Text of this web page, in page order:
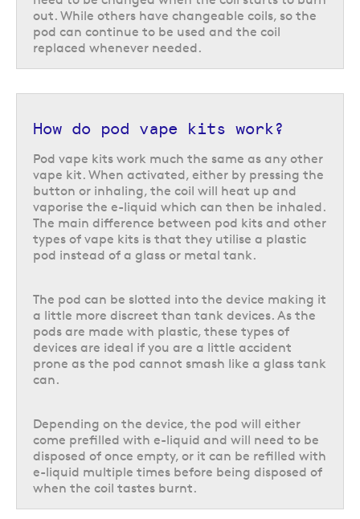
For pods with a fixed coil, like the Vaporesso XROS 5
, the pod can be
refilled multiple times until the coil starts to burn, at which point it will
need to be replaced with a new pod. For pods with replaceable coils you
flavours and nicotine strengths. It is important to note that refillable pod
PG e-liquid , however, more powerful devices may be better suited to a
different ratio.
Vaping pod systems compared:
Choosing the right kit
Pod vape kits are the most popular and widely available type of vape kit
deciding which type of vape kit will be the right option for your needs,
including your nicotine needs, battery life, e-liquid capacity, and cost.
Closed vs open pod systems
Pod vape kits can be divided into two different categories: closed pods
A closed pod kit is a device that uses prefilled pods which have a closed
design and does not allow for the pods to be refilled once empty. This
includes both standard prefilled pods kits and all prefilled big puff pod
kits.
out. While others have changeable coils, so the
pod can continue to be used and the coil
replaced whenever needed.
How do pod vape kits work?
Pod vape kits work much the same as any other
vape kit. When activated, either by pressing the
button or inhaling, the coil will heat up and
vaporise the e-liquid which can then be inhaled.
The main difference between pod kits and other
types of vape kits is that they utilise a plastic
pod instead of a glass or metal tank.
The pod can be slotted into the device making it
a little more discreet than tank devices. As the
pods are made with plastic, these types of
devices are ideal if you are a little accident
prone as the pod cannot smash like a glass tank
can.
Depending on the device, the pod will either
come prefilled with e-liquid and will need to be
disposed of once empty, or it can be refilled with
e-liquid multiple times before being disposed of
when the coil tastes burnt.